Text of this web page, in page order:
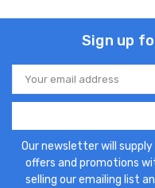
Sign up
Email
Address
Our newsletter will
offers and promotions
selling our emailing list